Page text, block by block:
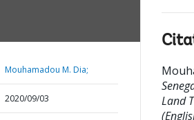
Mouhamadou M. Dia;
2020/09/03
Land